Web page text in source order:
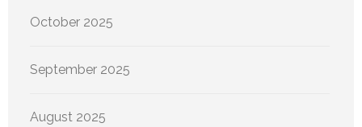
October 2025
September 2025
August 2025